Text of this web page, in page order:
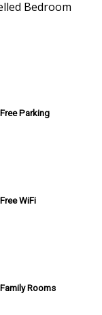
Free Parking
Free WiFi
Family Rooms